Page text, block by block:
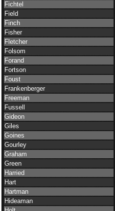
Fichtel
Field
Finch
Fisher
Fletcher
Folsom
Forand
Fortson
Foust
Frankenberger
Freeman
Fussell
Gideon
Giles
Goines
Gourley
Graham
Green
Harried
Hart
Hartman
Hideaman